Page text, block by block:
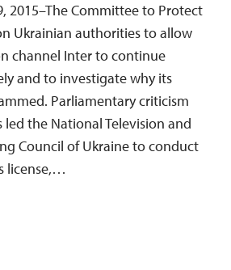
2015–The Committee to Protect
Ukrainian authorities to allow
channel Inter to continue
and to investigate why its
Parliamentary criticism
the National Television and
Council of Ukraine to conduct
license,…